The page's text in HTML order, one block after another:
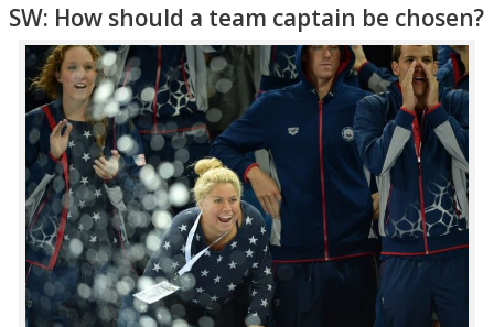
SW: How should a team captain be chosen?